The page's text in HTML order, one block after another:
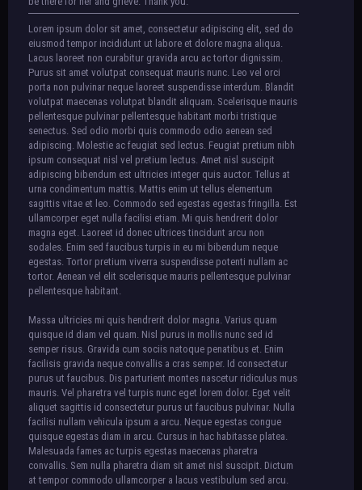
Lorem ipsum dolor sit amet, consectetur adipiscing elit, sed do
eiusmod tempor incididunt ut labore et dolore magna aliqua.
Lacus laoreet non curabitur gravida arcu ac tortor dignissim.
Purus sit amet volutpat consequat mauris nunc. Leo vel orci
porta non pulvinar neque laoreet suspendisse interdum. Blandit
volutpat maecenas volutpat blandit aliquam. Scelerisque mauris
pellentesque pulvinar pellentesque habitant morbi tristique
senectus. Sed odio morbi quis commodo odio aenean sed
adipiscing. Molestie ac feugiat sed lectus. Feugiat pretium nibh
ipsum consequat nisl vel pretium lectus. Amet nisl suscipit
adipiscing bibendum est ultricies integer quis auctor. Tellus at
urna condimentum mattis. Mattis enim ut tellus elementum
sagittis vitae et leo. Commodo sed egestas egestas fringilla. Est
ullamcorper eget nulla facilisi etiam. Mi quis hendrerit dolor
magna eget. Laoreet id donec ultrices tincidunt arcu non
sodales. Enim sed faucibus turpis in eu mi bibendum neque
egestas. Tortor pretium viverra suspendisse potenti nullam ac
tortor. Aenean vel elit scelerisque mauris pellentesque pulvinar
pellentesque habitant.
Massa ultricies mi quis hendrerit dolor magna. Varius quam
quisque id diam vel quam. Nisl purus in mollis nunc sed id
semper risus. Gravida cum sociis natoque penatibus et. Enim
facilisis gravida neque convallis a cras semper. Id consectetur
purus ut faucibus. Dis parturient montes nascetur ridiculus mus
mauris. Vel pharetra vel turpis nunc eget lorem dolor. Eget velit
aliquet sagittis id consectetur purus ut faucibus pulvinar. Nulla
facilisi nullam vehicula ipsum a arcu. Neque egestas congue
quisque egestas diam in arcu. Cursus in hac habitasse platea.
Malesuada fames ac turpis egestas maecenas pharetra
convallis. Sem nulla pharetra diam sit amet nisl suscipit. Dictum
at tempor commodo ullamcorper a lacus vestibulum sed arcu.